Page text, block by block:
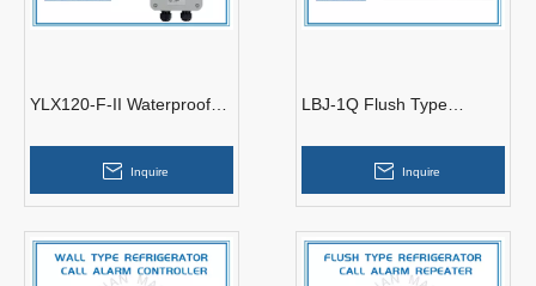
YLX120-F-II Waterproof
Inquire
LBJ-1Q Flush Type
Controller
Inquire